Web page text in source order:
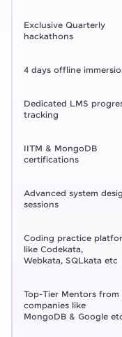
Exclusive Quarterly
hackathons
4 days offline
Dedicated LMS
tracking
IITM & MongoDB
certifications
Advanced system
sessions
Coding practice
like Codekata,
Webkata, SQLkata etc
Top-Tier Mentors from
companies like
MongoDB & Google